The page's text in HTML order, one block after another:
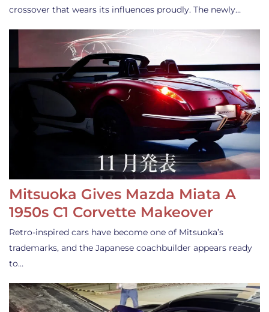
crossover that wears its influences proudly. The newly…
Mitsuoka Gives Mazda Miata A
1950s C1 Corvette Makeover
Retro-inspired cars have become one of Mitsuoka’s
trademarks, and the Japanese coachbuilder appears ready
to…